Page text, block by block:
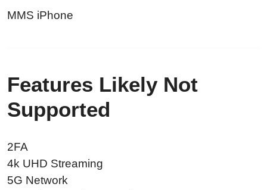
MMS iPhone
Features Likely Not
Supported
2FA
4k UHD Streaming
5G Network